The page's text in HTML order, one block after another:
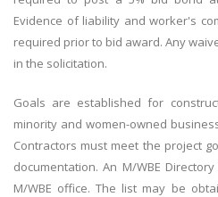
Evidence of liability and worker's
required prior to bid award. Any
in the solicitation.
Goals are established for
minority and women-owned
Contractors must meet the project
documentation. An M/WBE
M/WBE office. The list may be